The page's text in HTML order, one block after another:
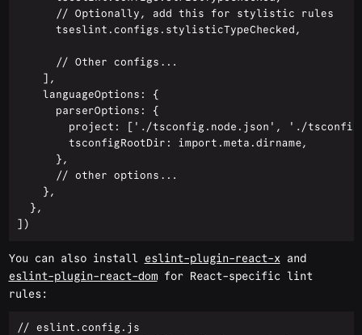
      // Optionally, add this for stylistic rules
      tseslint.configs.stylisticTypeChecked,
      // Other configs...
    ],
    languageOptions: {
      parserOptions: {
project: ['./tsconfig.node.json', './
        tsconfigRootDir: import.meta.dirname,
      },
      // other options...
    },
  },
You can also install eslint-plugin-react-xand
eslint-plugin-react-domfor React-specific lint
rules:
// eslint.config.js